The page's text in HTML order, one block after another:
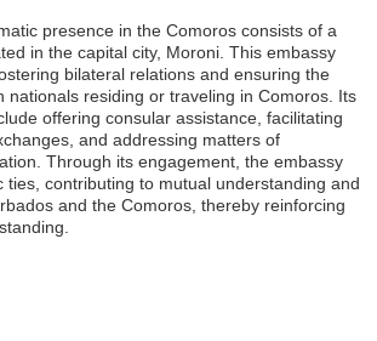
presence in the Comoros consists of a
in the capital city, Moroni. This embassy
bilateral relations and ensuring the
nationals residing or traveling in Comoros. Its
offering consular assistance, facilitating
and addressing matters of
Through its engagement, the embassy
ties, contributing to mutual understanding and
and the Comoros, thereby reinforcing